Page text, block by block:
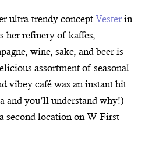
ultra-trendy concept Vester in
her refinery of kaffes,
wine, sake, and beer is
assortment of seasonal
vibey café was an instant hit
and you’ll understand why!)
second location on W First